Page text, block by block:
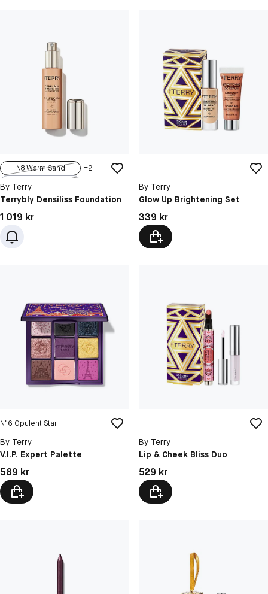
N8 Warm Sand
N5.5 Rosy Sand
N6 Light Amber
+2
By Terry
Terrybly Densiliss Foundation
Pris: 1 019 kr
1 019 kr
By Terry
Glow Up Brightening Set
Pris: 339 kr
339 kr
N°6 Opulent Star
By Terry
V.I.P. Expert Palette
Pris: 589 kr
589 kr
By Terry
Lip & Cheek Bliss Duo
Pris: 529 kr
529 kr